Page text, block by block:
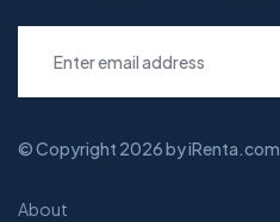
© Copyright 2026 by iRenta.com
About